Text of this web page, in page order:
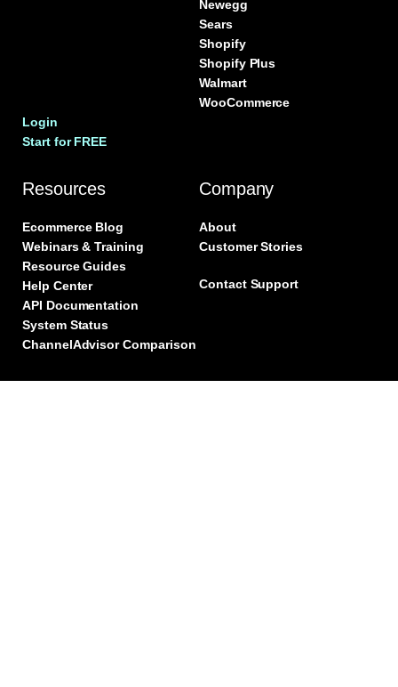
Login
Start for FREE
Newegg
Sears
Shopify
Shopify Plus
Walmart
WooCommerce
Resources
Ecommerce Blog
Webinars & Training
Resource Guides
Help Center
API Documentation
System Status
ChannelAdvisor Comparison
Company
About
Customer Stories
Contact Support